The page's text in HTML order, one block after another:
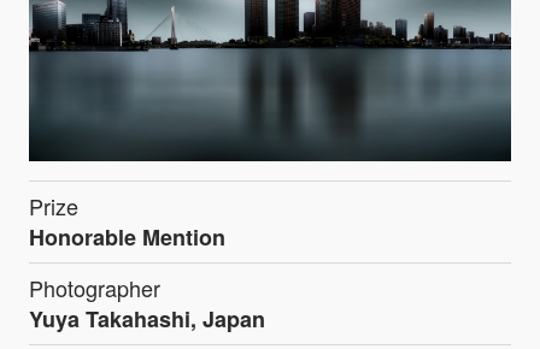
Prize
Honorable Mention
Photographer
Yuya Takahashi, Japan